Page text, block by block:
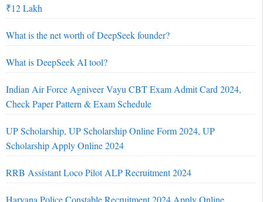
₹12 Lakh
What is the net worth of DeepSeek founder?
What is DeepSeek AI tool?
Indian Air Force Agniveer Vayu CBT Exam Admit Card 2024,
Check Paper Pattern & Exam Schedule
UP Scholarship, UP Scholarship Online Form 2024, UP
Scholarship Apply Online 2024
RRB Assistant Loco Pilot ALP Recruitment 2024
Haryana Police Constable Recruitment 2024 Apply Online